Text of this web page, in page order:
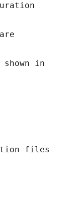
shown in
files